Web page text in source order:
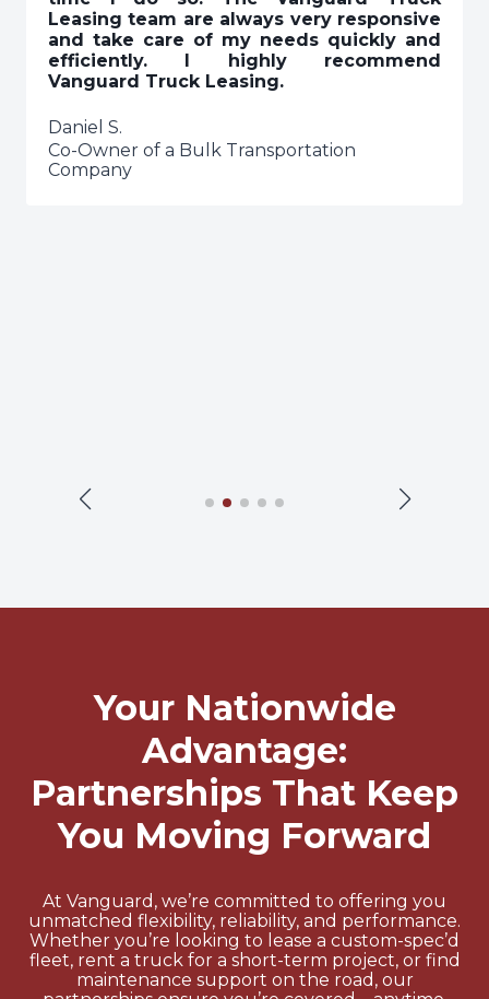
Leasing team are always very responsive
and take care of my needs quickly and
efficiently. I highly recommend
Vanguard Truck Leasing.
Daniel S.
Co-Owner of a Bulk Transportation
Company
Your Nationwide
Advantage:
Partnerships That Keep
You Moving Forward
At Vanguard, we’re committed to offering you
unmatched flexibility, reliability, and performance.
Whether you’re looking to lease a custom-spec’d
fleet, rent a truck for a short-term project, or find
maintenance support on the road, our